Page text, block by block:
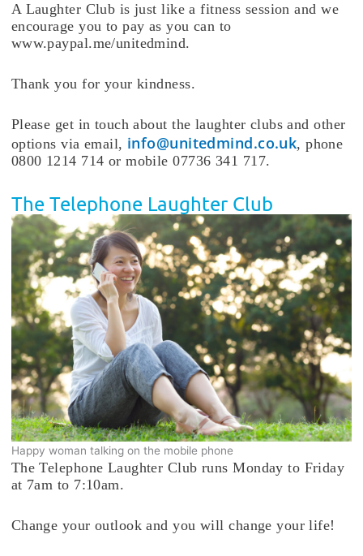
A Laughter Club is just like a fitness session and we
encourage you to pay as you can to
www.paypal.me/unitedmind.
Thank you for your kindness.
Please get in touch about the laughter clubs and other
options via email, info@unitedmind.co.uk, phone
0800 1214 714 or mobile 07736 341 717.
The Telephone Laughter Club
Happy woman talking on the mobile phone
The Telephone Laughter Club runs Monday to Friday
at 7am to 7:10am.
Change your outlook and you will change your life!